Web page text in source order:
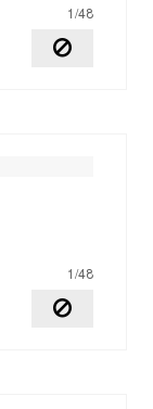
1/48
1/48